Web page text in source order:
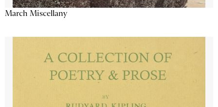
March Miscellany